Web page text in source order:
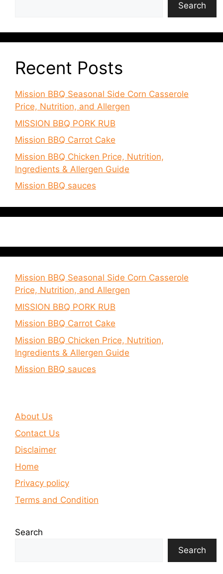
Search
Recent Posts
Mission BBQ Seasonal Side Corn Casserole
Price, Nutrition, and Allergen
MISSION BBQ PORK RUB
Mission BBQ Carrot Cake
Mission BBQ Chicken Price, Nutrition,
Ingredients & Allergen Guide
Mission BBQ sauces
Mission BBQ Seasonal Side Corn Casserole
Price, Nutrition, and Allergen
MISSION BBQ PORK RUB
Mission BBQ Carrot Cake
Mission BBQ Chicken Price, Nutrition,
Ingredients & Allergen Guide
Mission BBQ sauces
About Us
Contact Us
Disclaimer
Home
Privacy policy
Terms and Condition
Search
Search